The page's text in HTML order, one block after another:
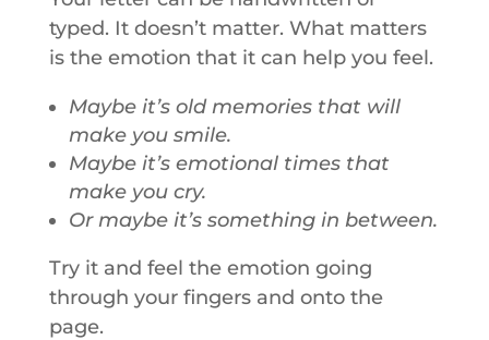
typed. It doesn’t matter. What matters
is the emotion that it can help you feel.
Maybe it’s old memories that will
make you smile.
Maybe it’s emotional times that
make you cry.
Or maybe it’s something in between.
Try it and feel the emotion going
through your fingers and onto the
page.